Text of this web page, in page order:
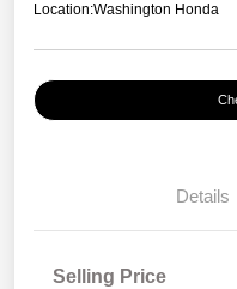
Location:Washington Honda
Details
Selling Price